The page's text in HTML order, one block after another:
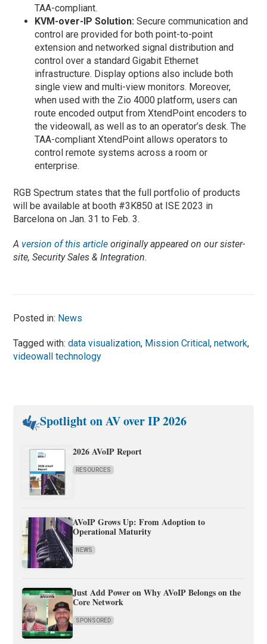
TAA-compliant.
KVM-over-IP Solution: Secure communication and
control are provided for both point-to-point
extension and networked signal distribution and
control over a standard Gigabit Ethernet
infrastructure. Display options also include both
single view and multi-view monitors. Moreover,
when used with the Zio 4000 platform, users can
route encoded output from XtendPoint encoders to
the videowall, as well as to an operator’s desk. The
TAA-compliant XtendPoint allows operators to
control remote systems across a room or
enterprise.
RGB Spectrum states that the full portfolio of products
will be available at booth #3K850 at ISE 2023 in
Barcelona on Jan. 31 to Feb. 3.
A version of this article originally appeared on our sister-
site, Security Sales & Integration.
Posted in: News
Tagged with:data visualization, Mission Critical,network,
videowall technology
Spotlight on AV over IP 2026
2026 AVoIP Report
RESOURCES
AVoIP Grows Up: From Adoption to
Operational Maturity
NEWS
Just Add Power on Why AVoIP Belongs on the
Core Network
SPONSORED